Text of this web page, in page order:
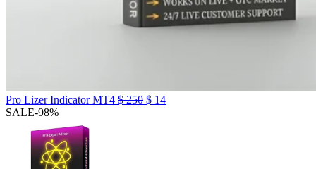
Pro Lizer Indicator MT4 $250 $ 14
SALE-98%